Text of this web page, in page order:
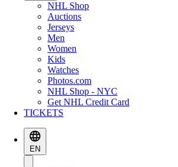
NHL Shop
Auctions
Jerseys
Men
Women
Kids
Watches
Photos.com
NHL Shop - NYC
Get NHL Credit Card
TICKETS
EN